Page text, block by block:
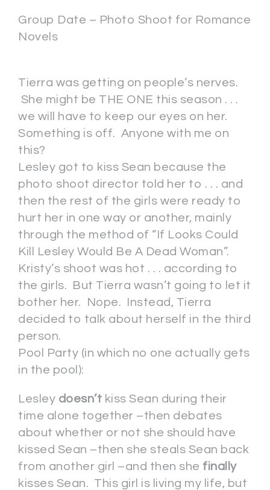
Group Date – Photo Shoot for Romance
Novels
Tierra was getting on people’s nerves.
She might be THE ONE this season . . .
we will have to keep our eyes on her.
Something is off. Anyone with me on
this?
Lesley got to kiss Sean because the
photo shoot director told her to . . . and
then the rest of the girls were ready to
hurt her in one way or another, mainly
through the method of “If Looks Could
Kill Lesley Would Be A Dead Woman”.
Kristy’s shoot was hot . . . according to
the girls. But Tierra wasn’t going to let it
bother her. Nope. Instead, Tierra
decided to talk about herself in the third
person.
Pool Party (in which no one actually gets
in the pool):
Lesley doesn’t kiss Sean during their
time alone together –then debates
about whether or not she should have
kissed Sean –then she steals Sean back
from another girl –and then she finally
kisses Sean. This girl is living my life, but